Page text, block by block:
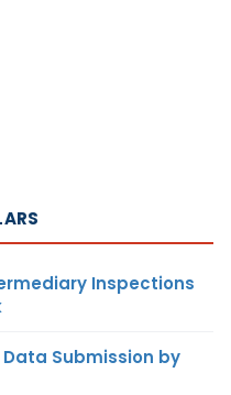
Inspections
Data Submission by